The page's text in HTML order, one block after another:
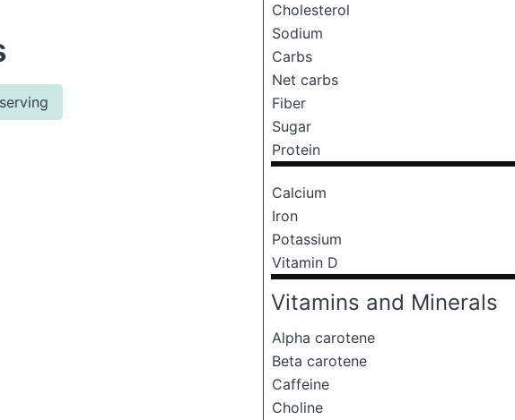
Cholesterol
Sodium
Carbs
Net carbs
Fiber
Sugar
Protein
Calcium
Iron
Potassium
Vitamin D
Vitamins and Minerals
Alpha carotene
Beta carotene
Caffeine
Choline